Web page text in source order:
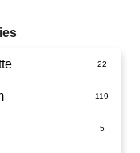
Installed